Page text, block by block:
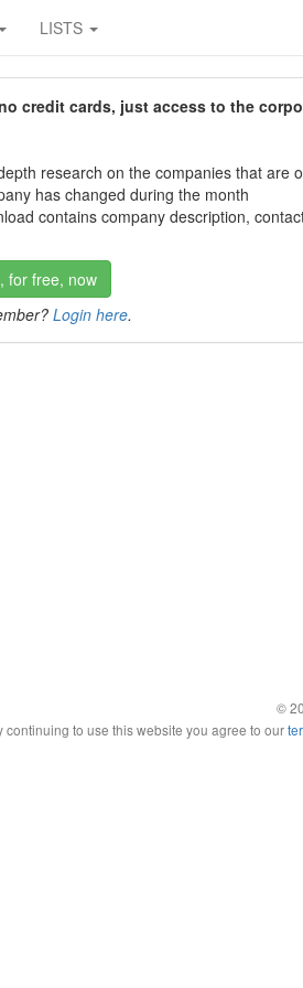
LISTS
credit cards, just access to the
research on the companies that are
has changed during the month
contains company description,
for free, now
Login here.
©
continuing to use this website you agree to our